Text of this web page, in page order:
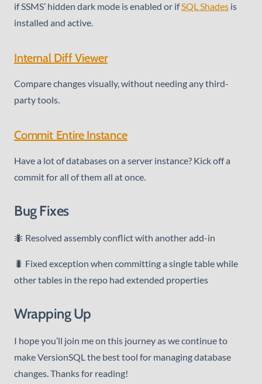
if SSMS’ hidden dark mode is enabled or ifSQL Shades is
installed and active.
Internal Diff Viewer
Compare changes visually, without needing any third-
party tools.
Commit Entire Instance
Have a lot of databases on a server instance? Kick off a
commit for all of them all at once.
Bug Fixes
🐜 Resolved assembly conflict with another add-in
🐛 Fixed exception when committing a single table while
other tables in the repo had extended properties
Wrapping Up
I hope you’ll join me on this journey as we continue to
make VersionSQL the best tool for managing database
changes. Thanks for reading!